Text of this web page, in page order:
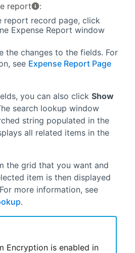
report
:
report record page, click
Expense Report window
the changes to the fields. For
see Expense Report Page
you can also click Show
search lookup window
string populated in the
all related items in the
the grid that you want and
item is then displayed
more information, see
.
Encryption is enabled in